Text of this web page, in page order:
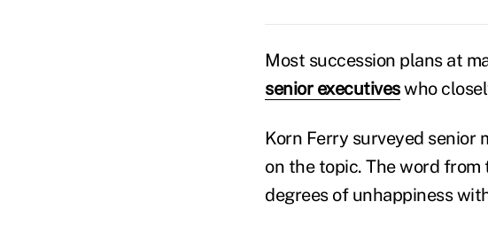
Most succession plans at
senior executiveswho
Korn Ferry surveyed senior
on the topic. The word
degrees of unhappiness